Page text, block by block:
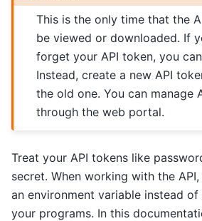
This is the only time that the
be viewed or downloaded. If
forget your API token, you
Instead, create a new API
the old one. You can manage
through the web portal.
Treat your API tokens like
secret. When working with the
an environment variable instead
your programs. In this